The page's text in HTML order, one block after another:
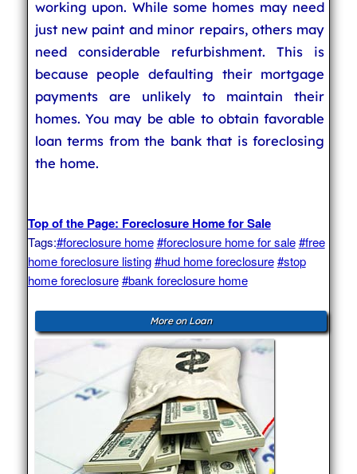
working upon. While some homes may need
just new paint and minor repairs, others may
need considerable refurbishment. This is
because people defaulting their mortgage
payments are unlikely to maintain their
homes. You may be able to obtain favorable
loan terms from the bank that is foreclosing
the home.
Top of the Page: Foreclosure Home for Sale
Tags:#foreclosure home #foreclosure home for sale #free
home foreclosure listing #hud home foreclosure #stop
home foreclosure #bank foreclosure home
More on Loan